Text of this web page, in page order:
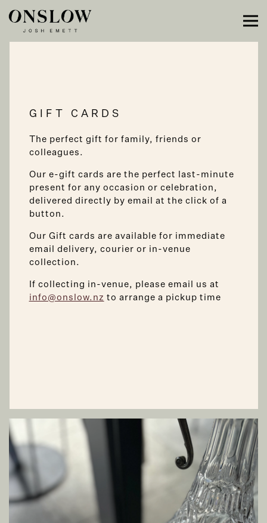
GIFT CARDS
The perfect gift for family, friends or
colleagues.
Our e-gift cards are the perfect last-minute
present for any occasion or celebration,
delivered directly by email at the click of a
button.
Our Gift cards are available for immediate
email delivery, courier or in-venue
collection.
If collecting in-venue, please email us at
info@onslow.nz to arrange a pickup time